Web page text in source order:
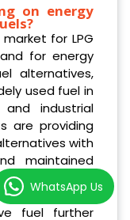
on energy
for LPG
for energy
alternatives,
used fuel in
industrial
are providing
with
maintained
demand for
investments
fuel further
WhatsApp Us